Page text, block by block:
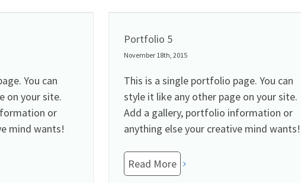
You can
on your site.
or
mind wants!
Portfolio 5
November 18th, 2015
This is a single portfolio page. You can
style it like any other page on your site.
Add a gallery, portfolio information or
anything else your creative mind wants!
Read More